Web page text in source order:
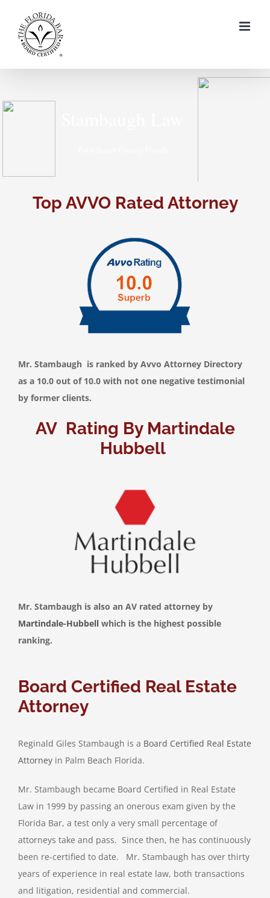
content
Top AVVO Rated Attorney
Mr. Stambaugh is ranked by Avvo Attorney Directory
as a 10.0 out of 10.0 with not one negative testimonial
by former clients.
AV Rating By Martindale
Hubbell
Mr. Stambaugh is also an AV rated attorney by
Martindale-Hubbell which is the highest possible
ranking.
Board Certified Real Estate
Attorney
Reginald Giles Stambaugh is a Board Certified Real Estate
Attorney in Palm Beach Florida.
Mr. Stambaugh became Board Certified in Real Estate
Law in 1999 by passing an onerous exam given by the
Florida Bar, a test only a very small percentage of
attorneys take and pass. Since then, he has continuously
been re-certified to date. Mr. Stambaugh has over thirty
years of experience in real estate law, both transactions
and litigation, residential and commercial.